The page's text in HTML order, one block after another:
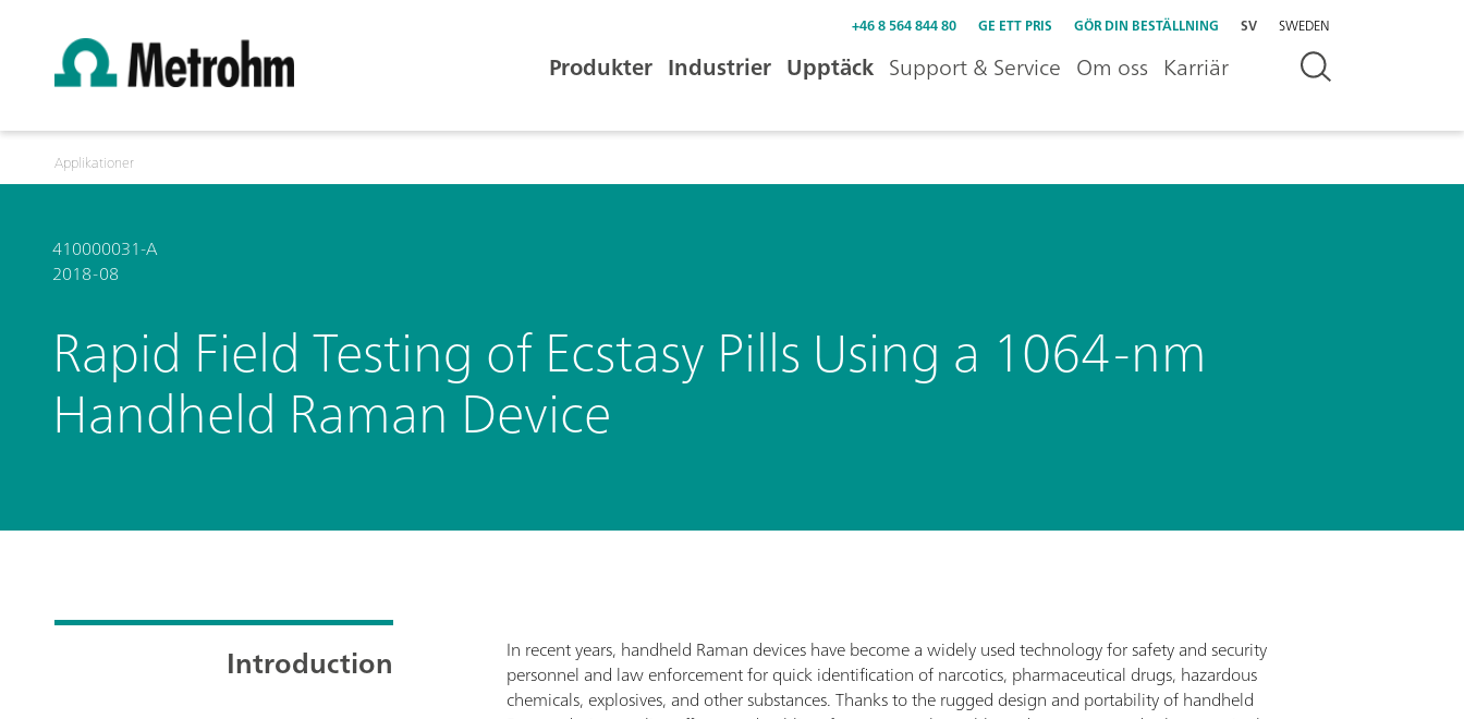
+46 8 564 844 80 GE ETT PRIS GÖR DIN BESTÄLLNING SV SWEDEN
Produkter Industrier Upptäck Support & Service Om oss Karriär
Applikationer
410000031-A
2018-08
Rapid Field Testing of Ecstasy Pills Using a 1064-nm
Handheld Raman Device
Introduction
In recent years, handheld Raman devices have become a widely used technology for safety and security
personnel and law enforcement for quick identification of narcotics, pharmaceutical drugs, hazardous
chemicals, explosives, and other substances. Thanks to the rugged design and portability of handheld